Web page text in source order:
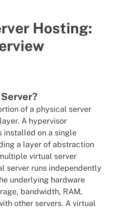
Hosting:
of a physical server
A hypervisor
installed on a single
a layer of abstraction
virtual server
server runs independently
underlying hardware
bandwidth, RAM,
other servers. A virtual